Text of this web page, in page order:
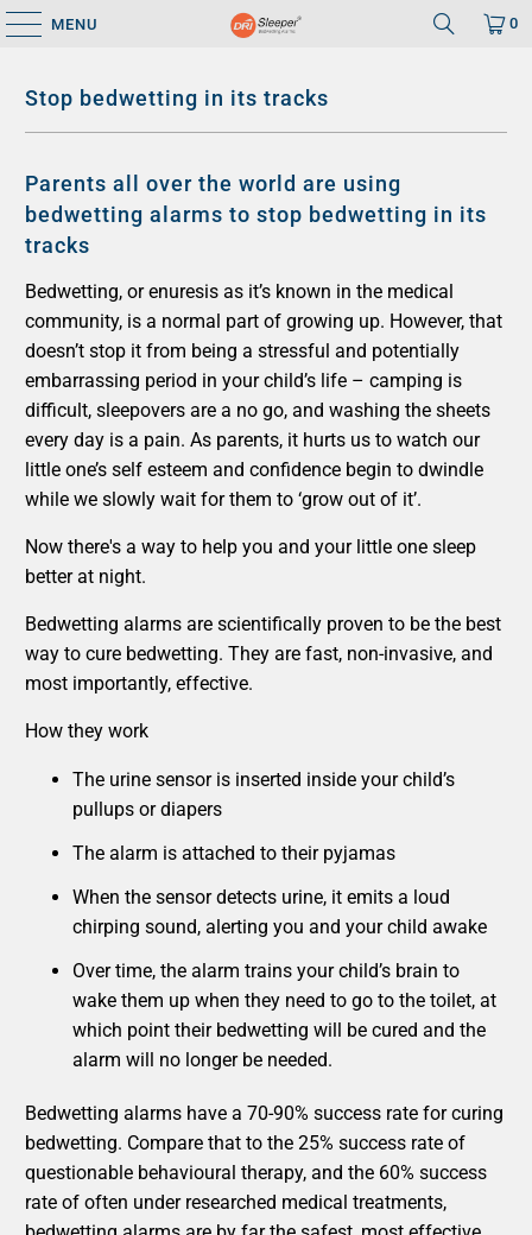
MENU 0
Stop bedwetting in its tracks
Parents all over the world are using
bedwetting alarms to stop bedwetting in its
tracks
Bedwetting, or enuresis as it’s known in the medical
community, is a normal part of growing up. However, that
doesn’t stop it from being a stressful and potentially
embarrassing period in your child’s life – camping is
difficult, sleepovers are a no go, and washing the sheets
every day is a pain. As parents, it hurts us to watch our
little one’s self esteem and confidence begin to dwindle
while we slowly wait for them to ‘grow out of it’.
Now there's a way to help you and your little one sleep
better at night.
Bedwetting alarms are scientifically proven to be the best
way to cure bedwetting. They are fast, non-invasive, and
most importantly, effective.
How they work
The urine sensor is inserted inside your child’s
pullups or diapers
The alarm is attached to their pyjamas
When the sensor detects urine, it emits a loud
chirping sound, alerting you and your child awake
Over time, the alarm trains your child’s brain to
wake them up when they need to go to the toilet, at
which point their bedwetting will be cured and the
alarm will no longer be needed.
Bedwetting alarms have a 70-90% success rate for curing
bedwetting. Compare that to the 25% success rate of
questionable behavioural therapy, and the 60% success
rate of often under researched medical treatments,